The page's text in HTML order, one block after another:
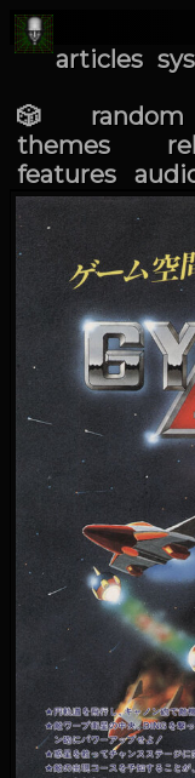
articles
🎲 random
themes
features